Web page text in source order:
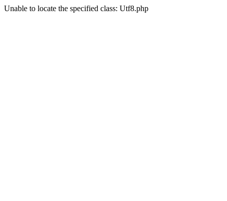
Unable to locate the specified class: Utf8.php